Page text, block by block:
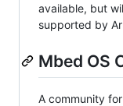
available, but
supported by
Mbed OS
A community